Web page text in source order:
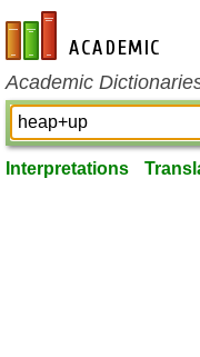
en-academic.com
Academic
Interpretations